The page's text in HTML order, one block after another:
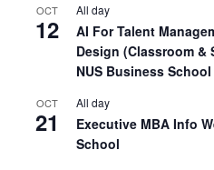
OCT
12
All day
AI For Talent
Design (Classroom
NUS Business School
OCT
21
All day
Executive MBA Info
School